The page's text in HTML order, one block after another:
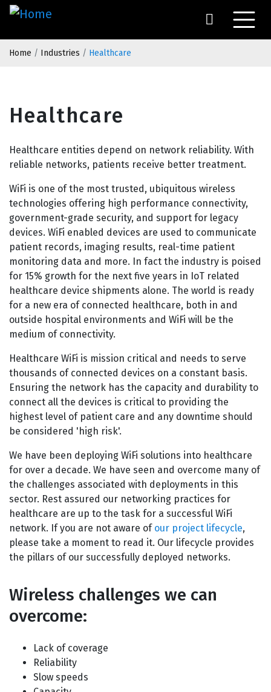
Skip
content
Breadcrumb
Home Industries Healthcare
Healthcare
Healthcare entities depend on network reliability. With
reliable networks, patients receive better treatment.
WiFi is one of the most trusted, ubiquitous wireless
technologies offering high performance connectivity,
government-grade security, and support for legacy
devices. WiFi enabled devices are used to communicate
patient records, imaging results, real-time patient
monitoring data and more. In fact the industry is poised
for 15% growth for the next five years in IoT related
healthcare device shipments alone. The world is ready
for a new era of connected healthcare, both in and
outside hospital environments and WiFi will be the
medium of connectivity.
Healthcare WiFi is mission critical and needs to serve
thousands of connected devices on a constant basis.
Ensuring the network has the capacity and durability to
connect all the devices is critical to providing the
highest level of patient care and any downtime should
be considered 'high risk'.
We have been deploying WiFi solutions into healthcare
for over a decade. We have seen and overcome many of
the challenges associated with deployments in this
sector. Rest assured our networking practices for
healthcare are up to the task for a successful WiFi
network. If you are not aware of our project lifecycle,
please take a moment to read it. Our lifecycle provides
the pillars of our successfully deployed networks.
Wireless challenges we can
overcome:
Lack of coverage
Reliability
Slow speeds